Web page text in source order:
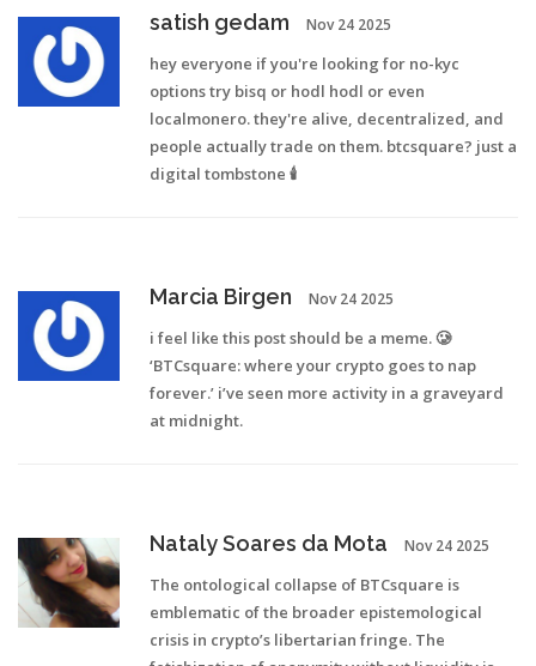
satish gedam Nov 24 2025
hey everyone if you're looking for no-kyc
options try bisq or hodl hodl or even
localmonero. they're alive, decentralized, and
people actually trade on them. btcsquare? just a
digital tombstone 🕯️
Marcia Birgen Nov 24 2025
i feel like this post should be a meme. 🥲
‘BTCsquare: where your crypto goes to nap
forever.’ i’ve seen more activity in a graveyard
at midnight.
Nataly Soares da Mota Nov 24 2025
The ontological collapse of BTCsquare is
emblematic of the broader epistemological
crisis in crypto’s libertarian fringe. The